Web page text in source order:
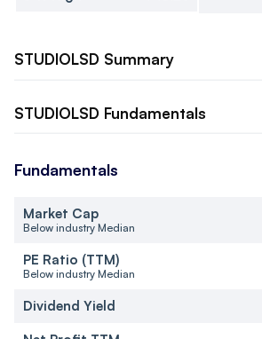
STUDIOLSD Summary
STUDIOLSD Fundamentals
Fundamentals
Market Cap
Below industry Median
PE Ratio (TTM)
Below industry Median
Dividend Yield